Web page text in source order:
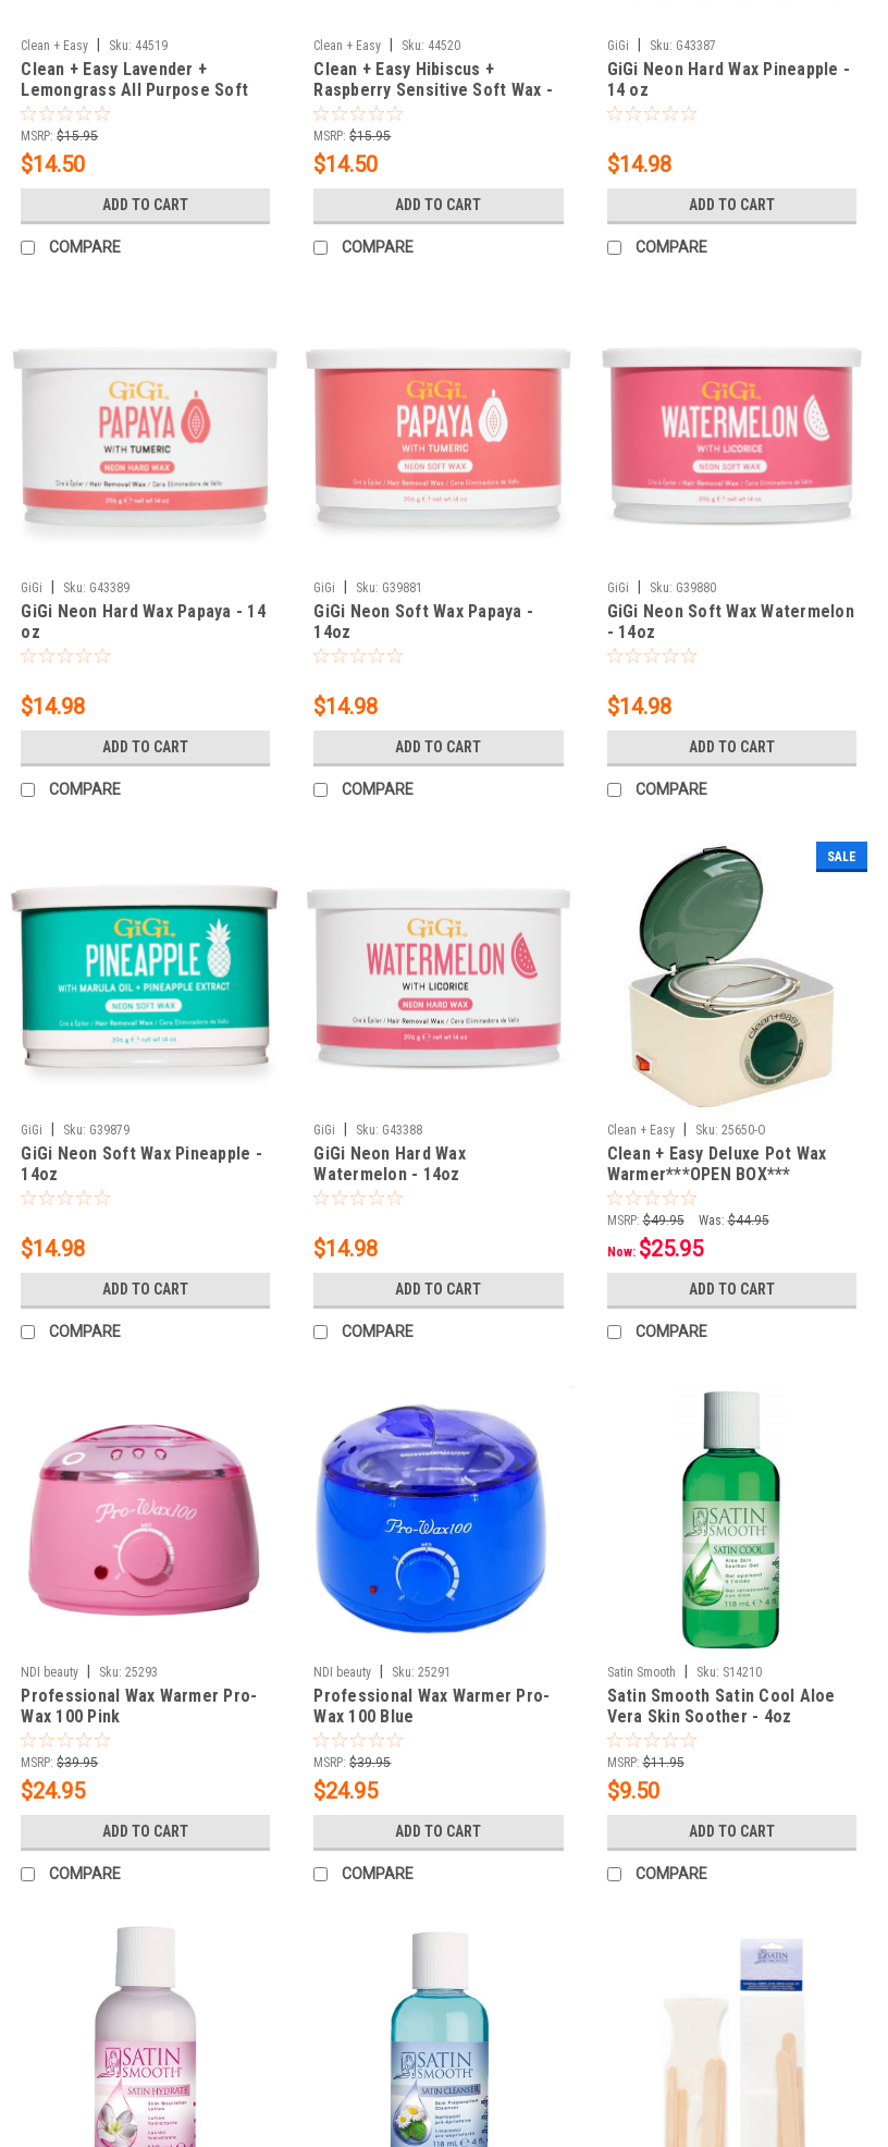
Clean + Easy Sku: 44519
Clean + Easy Lavender +
Lemongrass All Purpose Soft
Wax - 14 oz
MSRP: $15.95
$14.50
ADD TO CART
COMPARE
Clean + Easy Sku: 44520
Clean + Easy Hibiscus +
Raspberry Sensitive Soft Wax -
14 oz
MSRP: $15.95
$14.50
ADD TO CART
COMPARE
GiGi Sku: G43387
GiGi Neon Hard Wax Pineapple -
14 oz
$14.98
ADD TO CART
COMPARE
GiGi Sku: G43389
GiGi Neon Hard Wax Papaya - 14
oz
$14.98
ADD TO CART
COMPARE
GiGi Sku: G39881
GiGi Neon Soft Wax Papaya -
14oz
$14.98
ADD TO CART
COMPARE
GiGi Sku: G39880
GiGi Neon Soft Wax Watermelon
- 14oz
$14.98
ADD TO CART
COMPARE
GiGi Sku: G39879
GiGi Neon Soft Wax Pineapple -
14oz
$14.98
ADD TO CART
COMPARE
GiGi Sku: G43388
GiGi Neon Hard Wax
Watermelon - 14oz
$14.98
ADD TO CART
COMPARE
SALE
Clean + Easy Sku: 25650-O
Clean + Easy Deluxe Pot Wax
Warmer***OPEN BOX***
MSRP: $49.95 Was: $44.95
Now: $25.95
ADD TO CART
COMPARE
NDI beauty Sku: 25293
Professional Wax Warmer Pro-
Wax 100 Pink
MSRP: $39.95
$24.95
ADD TO CART
COMPARE
NDI beauty Sku: 25291
Professional Wax Warmer Pro-
Wax 100 Blue
MSRP: $39.95
$24.95
ADD TO CART
COMPARE
Satin Smooth Sku: S14210
Satin Smooth Satin Cool Aloe
Vera Skin Soother - 4oz
MSRP: $11.95
$9.50
ADD TO CART
COMPARE